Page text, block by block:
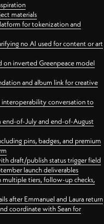
materials
for tokenization and
no AI used for content or art
on inverted Greenpeace model
and album link for creative
interoperability conversation to
end-of-July and end-of-August
pins, badges, and premium
draft/publish status trigger field
launch deliverables
tiers, follow-up checks,
after Emmanuel and Laura return
coordinate with Sean for